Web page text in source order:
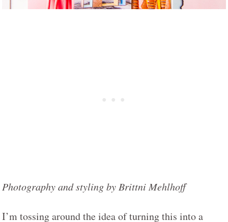
Photography and styling by Brittni Mehlhoff
I’m tossing around the idea of turning this into a